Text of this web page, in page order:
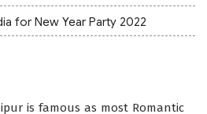
for New Year Party 2022
is famous as most Romantic